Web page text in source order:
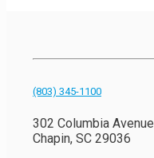
(803) 345-1100
302 Columbia Avenue
Chapin, SC 29036